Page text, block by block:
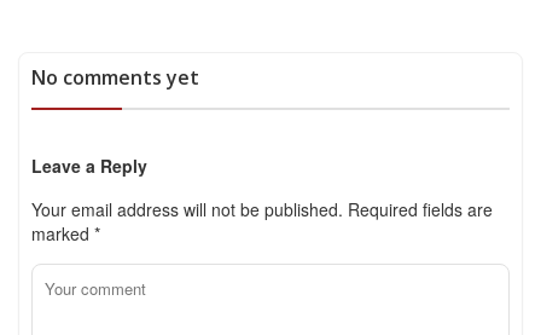
No comments yet
Leave a Reply
Your email address will not be published. Required fields are
marked *